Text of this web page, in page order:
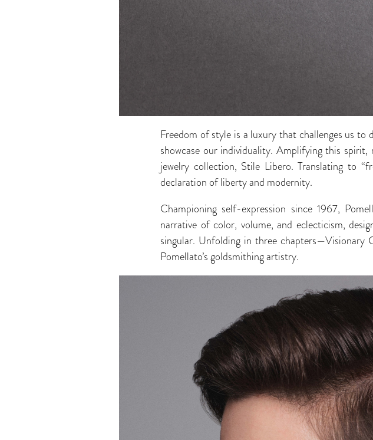
Freedom of style is a luxury that challenges us
showcase our individuality. Amplifying this spirit,
jewelry collection, Stile Libero. Translating to
declaration of liberty and modernity.
Championing self-expression since 1967,
narrative of color, volume, and eclecticism,
singular. Unfolding in three chapters—Visionary
Pomellato’s goldsmithing artistry.